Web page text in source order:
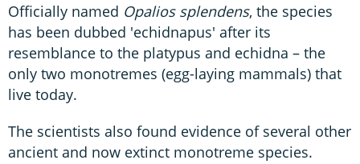
Officially named Opalios splendens, the species
has been dubbed 'echidnapus' after its
resemblance to the platypus and echidna – the
only two monotremes (egg-laying mammals) that
live today.
The scientists also found evidence of several other
ancient and now extinct monotreme species.